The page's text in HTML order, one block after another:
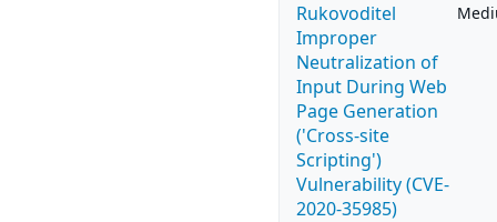
Rukovoditel
Improper
Neutralization of
Input During Web
Page Generation
('Cross-site
Scripting')
Vulnerability (CVE-
2020-35985)